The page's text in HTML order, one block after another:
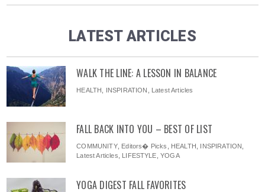
LATEST ARTICLES
WALK THE LINE: A LESSON IN BALANCE
HEALTH INSPIRATION Latest Articles
FALL BACK INTO YOU – BEST OF LIST
COMMUNITY, Editors� Picks HEALTH INSPIRATION
Latest Articles
LIFESTYLE ,YOGA
YOGA DIGEST FALL FAVORITES